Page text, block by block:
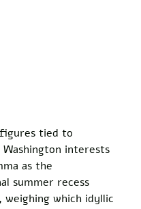
tied to
interests
as the
summer recess
weighing which idyllic